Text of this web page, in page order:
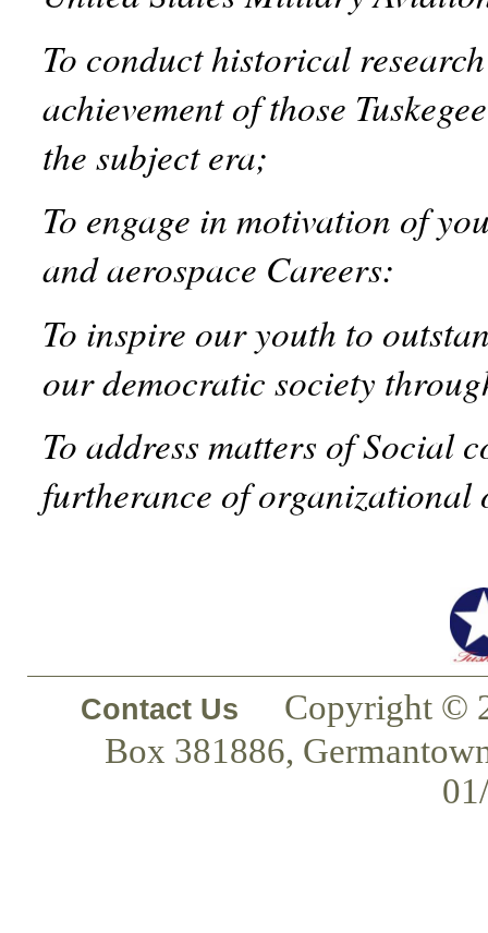
To conduct historical
achievement of those
the subject era;
To engage in motivation of
and aerospace Careers:
To inspire our youth to
our democratic society
To address matters of Social
furtherance of organizational
Contact Us
Copyright ©
Box 381886,